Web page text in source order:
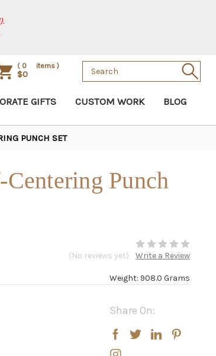
( 0 items )
$0
Search
Keyword:
GIFTS CUSTOM WORK BLOG
PUNCH SET
Punch
(No reviews yet) Write a Review
Weight: 908.0 Grams
Share On: